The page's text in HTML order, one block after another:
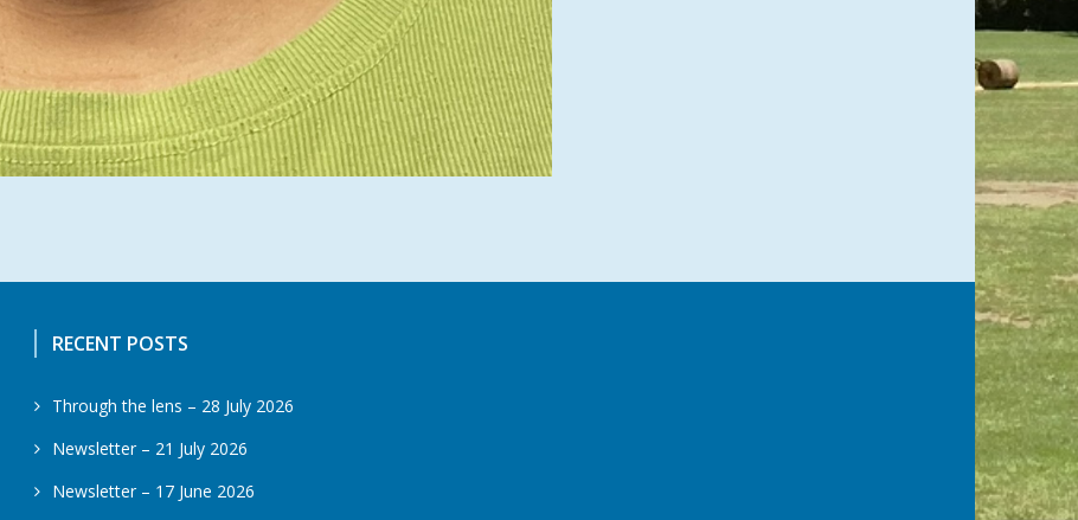
RECENT POSTS
Through the lens – 28 July 2026
Newsletter – 21 July 2026
Newsletter – 17 June 2026